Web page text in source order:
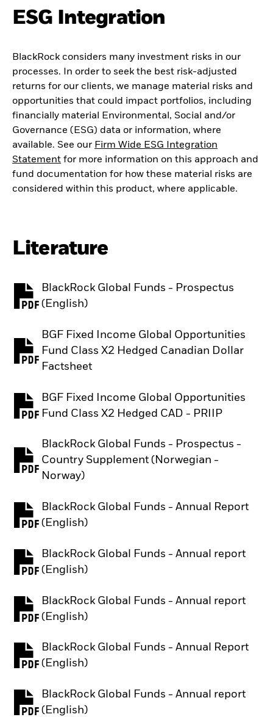
ESG Integration
BlackRock considers many investment risks in our
processes. In order to seek the best risk-adjusted
returns for our clients, we manage material risks and
opportunities that could impact portfolios, including
financially material Environmental, Social and/or
Governance (ESG) data or information, where
available. See our Firm Wide ESG Integration
Statement for more information on this approach and
fund documentation for how these material risks are
considered within this product, where applicable.
Literature
BlackRock Global Funds - Prospectus
(English)
PDF, opens in a new tab
BGF Fixed Income Global Opportunities
Fund Class X2 Hedged Canadian Dollar
Factsheet
PDF, opens in a new tab
BGF Fixed Income Global Opportunities
Fund Class X2 Hedged CAD - PRIIP
PDF, opens in a new tab
BlackRock Global Funds - Prospectus -
Country Supplement (Norwegian -
Norway)
PDF, opens in a new tab
BlackRock Global Funds - Annual Report
(English)
PDF, opens in a new tab
BlackRock Global Funds - Annual report
(English)
PDF, opens in a new tab
BlackRock Global Funds - Annual report
(English)
PDF, opens in a new tab
BlackRock Global Funds - Annual Report
(English)
PDF, opens in a new tab
BlackRock Global Funds - Annual report
(English)
PDF, opens in a new tab